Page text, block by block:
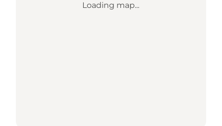
Loading map...